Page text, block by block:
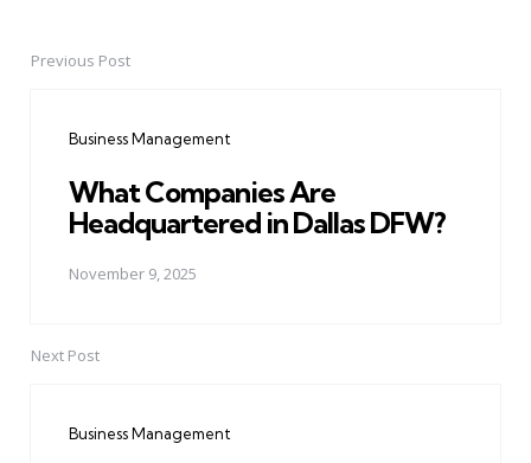
PostPrevious Post
Business Management
What Companies Are
Headquartered in Dallas DFW?
November 9, 2025
Next Post
Business Management